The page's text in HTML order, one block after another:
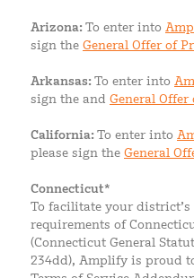
Arizona:To enter into
sign the General Offer of
Arkansas:To enter into
sign the and General Offer
California:To enter into
please sign the General
Connecticut*
To facilitate your
requirements of
(Connecticut General
234dd), Amplify is proud